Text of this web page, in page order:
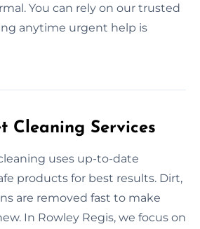
You can rely on our trusted
anytime urgent help is
Cleaning Services
uses up-to-date
products for best results. Dirt,
are removed fast to make
In Rowley Regis, we focus on